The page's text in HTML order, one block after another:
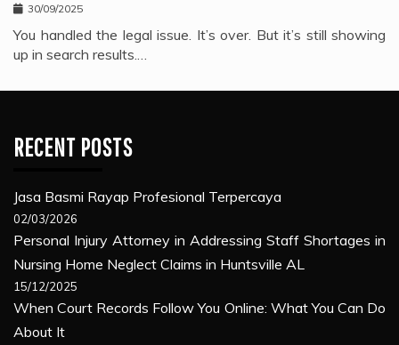
30/09/2025
You handled the legal issue. It’s over. But it’s still showing
up in search results.…
RECENT POSTS
Jasa Basmi Rayap Profesional Terpercaya
02/03/2026
Personal Injury Attorney in Addressing Staff Shortages in
Nursing Home Neglect Claims in Huntsville AL
15/12/2025
When Court Records Follow You Online: What You Can Do
About It